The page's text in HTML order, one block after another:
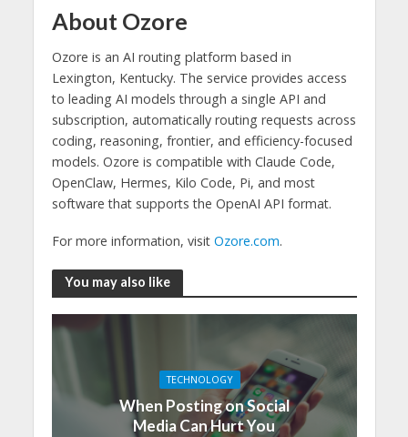
About Ozore
Ozore is an AI routing platform based in
Lexington, Kentucky. The service provides access
to leading AI models through a single API and
subscription, automatically routing requests across
coding, reasoning, frontier, and efficiency-focused
models. Ozore is compatible with Claude Code,
OpenClaw, Hermes, Kilo Code, Pi, and most
software that supports the OpenAI API format.
For more information, visit Ozore.com.
You may also like
TECHNOLOGY
When Posting on Social
Media Can Hurt You